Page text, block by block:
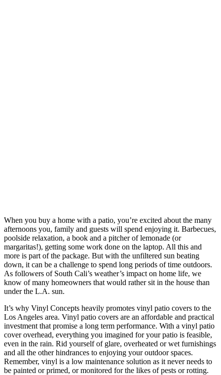
When you buy a home with a patio, you’re excited about the many
afternoons you, family and guests will spend enjoying it. Barbecues,
poolside relaxation, a book and a pitcher of lemonade (or
margaritas!), getting some work done on the laptop. All this and
more is part of the package. But with the unfiltered sun beating
down, it can be a challenge to spend long periods of time outdoors.
As followers of South Cali’s weather’s impact on home life, we
know of many homeowners that would rather sit in the house than
under the L.A. sun.
It’s why Vinyl Concepts heavily promotes vinyl patio covers to the
Los Angeles area. Vinyl patio covers are an affordable and practical
investment that promise a long term performance. With a vinyl patio
cover overhead, everything you imagined for your patio is feasible,
even in the rain. Rid yourself of glare, overheated or wet furnishings
and all the other hindrances to enjoying your outdoor spaces.
Remember, vinyl is a low maintenance solution as it never needs to
be painted or primed, or monitored for the likes of pests or rotting.